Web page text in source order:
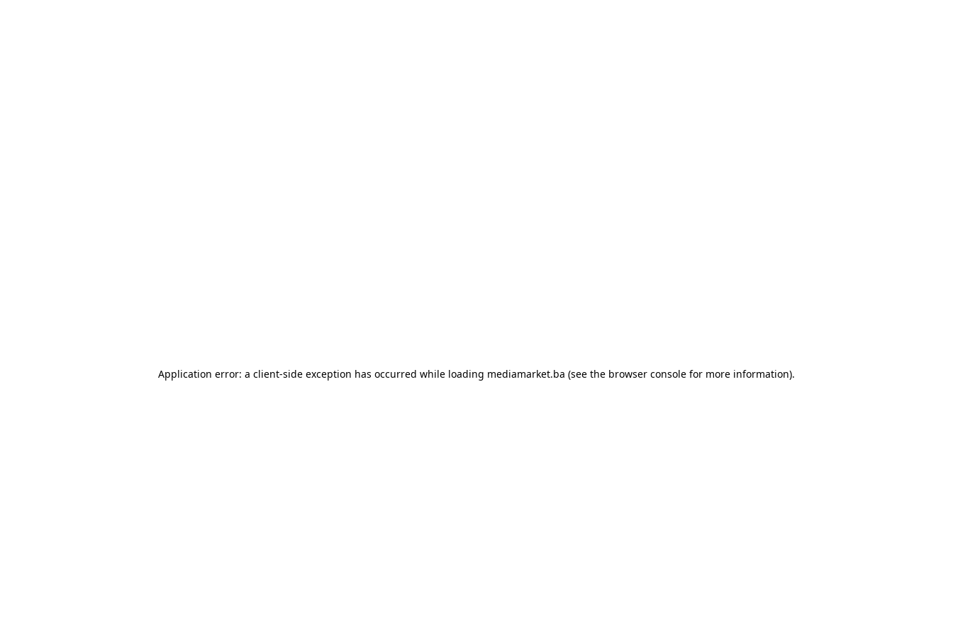
Application error: a client-side exception has occurred while loading mediamarket.ba (see the browser console for more information).